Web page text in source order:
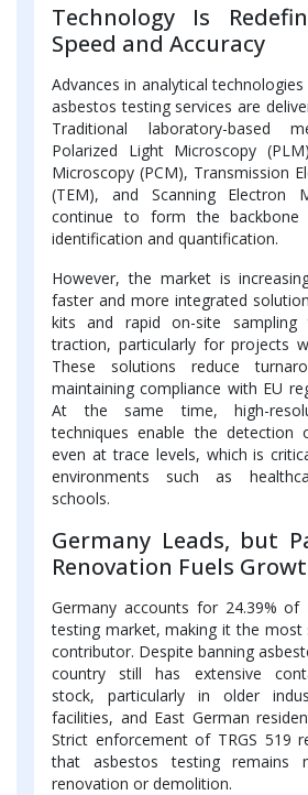
Technology Is
Speed and Accuracy
Advances in analytical
asbestos testing services are
Traditional laboratory-based
Polarized Light Microscopy
Microscopy (PCM), Transmission
(TEM), and Scanning Electron
continue to form the
identification and quantification.
However, the market is
faster and more integrated
kits and rapid on-site sampling
traction, particularly for projects
These solutions reduce
maintaining compliance with EU
At the same time, high-
techniques enable the detection
even at trace levels, which is
environments such as
schools.
Germany Leads, but
Renovation Fuels
Germany accounts for 24.39% of
testing market, making it the most
contributor. Despite banning
country still has extensive
stock, particularly in older
facilities, and East German
Strict enforcement of TRGS 519
that asbestos testing remains
renovation or demolition.